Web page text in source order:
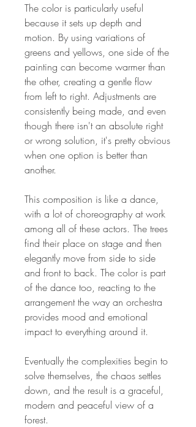
The color is particularly useful
because it sets up depth and
motion. By using variations of
greens and yellows, one side of the
painting can become warmer than
the other, creating a gentle flow
from left to right. Adjustments are
consistently being made, and even
though there isn't an absolute right
or wrong solution, it's pretty obvious
when one option is better than
another.
This composition is like a dance,
with a lot of choreography at work
among all of these actors. The trees
find their place on stage and then
elegantly move from side to side
and front to back. The color is part
of the dance too, reacting to the
arrangement the way an orchestra
provides mood and emotional
impact to everything around it.
Eventually the complexities begin to
solve themselves, the chaos settles
down, and the result is a graceful,
modern and peaceful view of a
forest.